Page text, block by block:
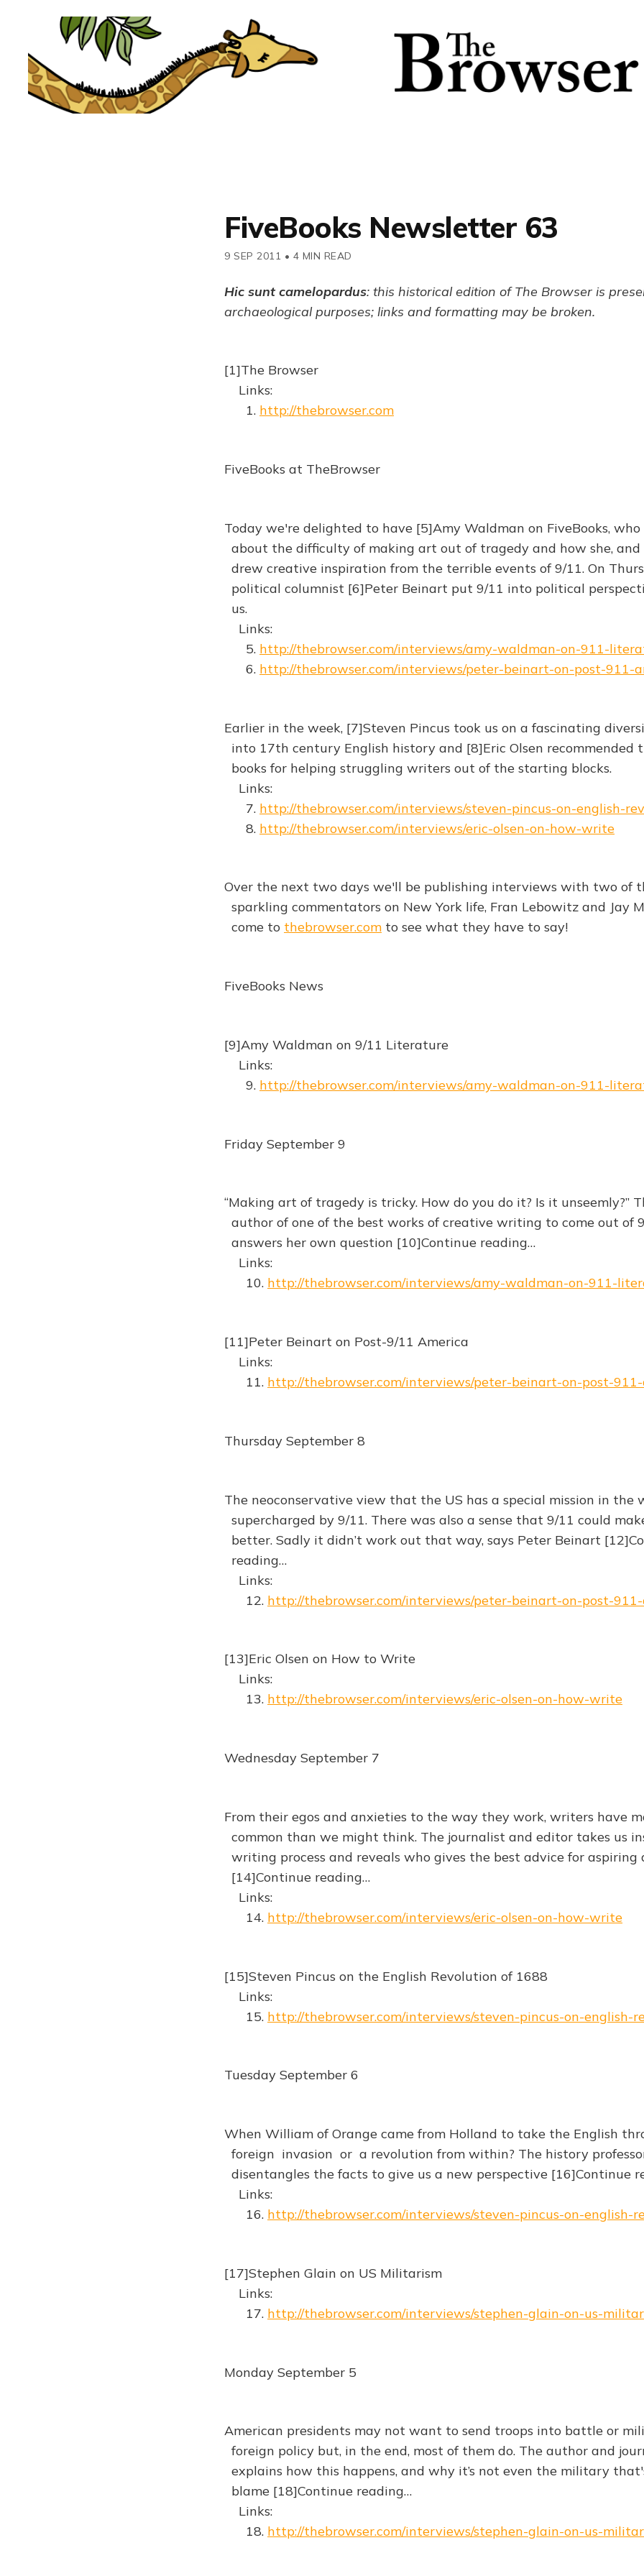
FiveBooks Newsletter 63
9 SEP 2011 • 4 MIN READ
Hic sunt camelopardus: this historical edition of The Browser is
archaeological purposes; links and formatting may be broken.
[1]The Browser
Links:
1. http://thebrowser.com
FiveBooks at TheBrowser
Today we're delighted to have [5]Amy Waldman on FiveBooks, who
about the difficulty of making art out of tragedy and how she, and
drew creative inspiration from the terrible events of 9/11. On
political columnist [6]Peter Beinart put 9/11 into political
us.
Links:
5. http://thebrowser.com/interviews/amy-waldman-on-911-
6. http://thebrowser.com/interviews/peter-beinart-on-post-911-
Earlier in the week, [7]Steven Pincus took us on a fascinating
into 17th century English history and [8]Eric Olsen recommended
books for helping struggling writers out of the starting blocks.
Links:
7. http://thebrowser.com/interviews/steven-pincus-on-english-
8. http://thebrowser.com/interviews/eric-olsen-on-how-write
Over the next two days we'll be publishing interviews with two of
sparkling commentators on New York life, Fran Lebowitz and Jay
come to thebrowser.com to see what they have to say!
FiveBooks News
[9]Amy Waldman on 9/11 Literature
Links:
9. http://thebrowser.com/interviews/amy-waldman-on-911-
Friday September 9
“Making art of tragedy is tricky. How do you do it? Is it unseemly?”
author of one of the best works of creative writing to come out of
answers her own question [10]Continue reading…
Links:
10. http://thebrowser.com/interviews/amy-waldman-on-911-
[11]Peter Beinart on Post-9/11 America
Links:
11. http://thebrowser.com/interviews/peter-beinart-on-post-
Thursday September 8
The neoconservative view that the US has a special mission in the
supercharged by 9/11. There was also a sense that 9/11 could
better. Sadly it didn’t work out that way, says Peter Beinart
reading…
Links:
12. http://thebrowser.com/interviews/peter-beinart-on-post-
[13]Eric Olsen on How to Write
Links:
13. http://thebrowser.com/interviews/eric-olsen-on-how-write
Wednesday September 7
From their egos and anxieties to the way they work, writers have
common than we might think. The journalist and editor takes us
writing process and reveals who gives the best advice for aspiring
[14]Continue reading…
Links:
14. http://thebrowser.com/interviews/eric-olsen-on-how-write
[15]Steven Pincus on the English Revolution of 1688
Links:
15. http://thebrowser.com/interviews/steven-pincus-on-english-
Tuesday September 6
When William of Orange came from Holland to take the English
foreign invasion or a revolution from within? The history
disentangles the facts to give us a new perspective [16]Continue
Links:
16. http://thebrowser.com/interviews/steven-pincus-on-english-
[17]Stephen Glain on US Militarism
Links:
17. http://thebrowser.com/interviews/stephen-glain-on-us-
Monday September 5
American presidents may not want to send troops into battle or
foreign policy but, in the end, most of them do. The author and
explains how this happens, and why it’s not even the military
blame [18]Continue reading…
Links:
18. http://thebrowser.com/interviews/stephen-glain-on-us-